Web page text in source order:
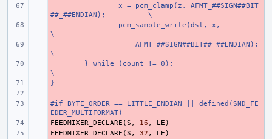
x = pcm_clamp(z, AFMT_##SIGN##BIT
##_##ENDIAN);
\
pcm_sample_write(dst, x,
\
    AFMT_##SIGN##BIT##_##ENDIAN);
\
} while (count != 0);
\
}
-
#if BYTE_ORDER == LITTLE_ENDIAN || defined(SND_FE
EDER_MULTIFORMAT)
-
FEEDMIXER_DECLARE (S , 16 , LE )
-
FEEDMIXER_DECLARE (S , 32 , LE )